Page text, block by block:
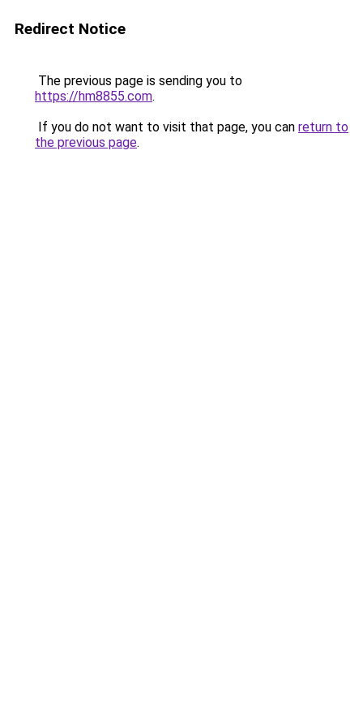
Redirect Notice
The previous page is sending you to
https://hm8855.com.
If you do not want to visit that page, you can return to
the previous page.